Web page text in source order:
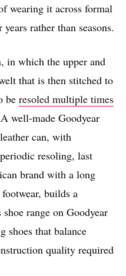
wearing it across formal
rather than seasons.
in which the upper and
that is then stitched to
be resoled multiple times
well-made Goodyear
can, with
resoling, last
brand with a long
builds a
range on Goodyear
shoes that balance
quality required